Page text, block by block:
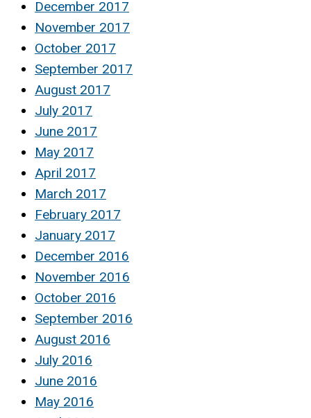
December 2017
November 2017
October 2017
September 2017
August 2017
July 2017
June 2017
May 2017
April 2017
March 2017
February 2017
January 2017
December 2016
November 2016
October 2016
September 2016
August 2016
July 2016
June 2016
May 2016